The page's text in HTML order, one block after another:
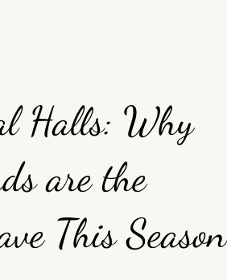
Halls: Why
are the
This Season